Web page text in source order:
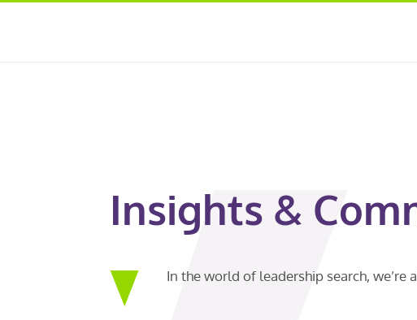
Insights &
In the world of leadership search, we’re